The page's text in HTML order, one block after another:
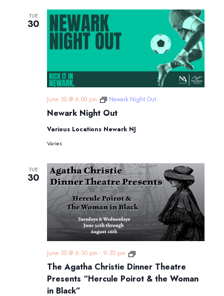
TUE
30
Newark Night Out
June 30 @ 6:00 pm Newark Night Out
Various Locations Newark NJ
Varies
TUE
30
The Agatha Christie Dinner Theatre
Presents “Hercule Poirot & the Woman
in Black”
June 30 @ 6:30 pm - 9:30 pm
The
Christie
Dinner